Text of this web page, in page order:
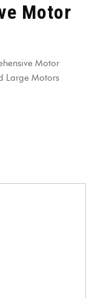
Motor
Motor
Large Motors